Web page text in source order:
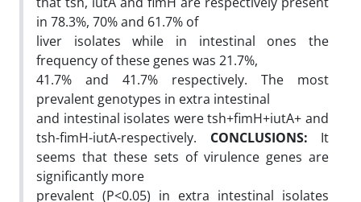
in 78.3%, 70% and 61.7% of
liver isolates while in intestinal ones the
frequency of these genes was 21.7%,
41.7% and 41.7% respectively. The most
prevalent genotypes in extra intestinal
and intestinal isolates were tsh+fimH+iutA+ and
tsh-fimH-iutA-respectively. CONCLUSIONS: It
seems that these sets of virulence genes are
significantly more
prevalent (P<0.05) in extra intestinal isolates